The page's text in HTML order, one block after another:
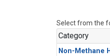
Select from the
Category
Non-Methane